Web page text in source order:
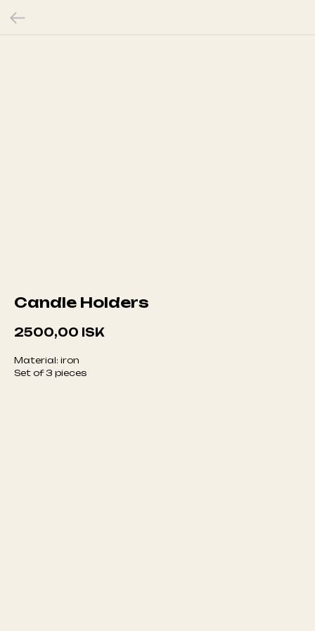
Candle Holders
2500,00 ISK
Material: iron
Set of 3 pieces